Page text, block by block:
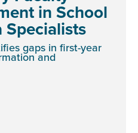
in School
Specialists
gaps in first-year
and